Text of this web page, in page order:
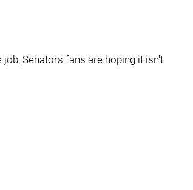
Senators fans are hoping it isn't